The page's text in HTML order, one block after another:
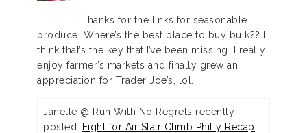
Thanks for the links for seasonable
produce. Where’s the best place to buy bulk?? I
think that’s the key that I’ve been missing. I really
enjoy farmer’s markets and finally grew an
appreciation for Trader Joe’s, lol.
Janelle @ Run With No Regrets recently
posted…
Fight for Air Stair Climb Philly Recap